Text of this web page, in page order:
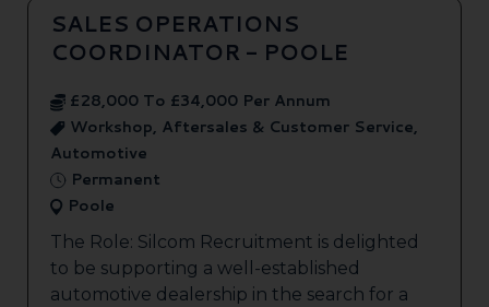
SALES OPERATIONS
COORDINATOR - POOLE
£28,000 To £34,000 Per Annum
Workshop, Aftersales & Customer Service,
Automotive
Permanent
Poole
The Role: Silcom Recruitment is delighted
to be supporting a well-established
automotive dealership in the search for a